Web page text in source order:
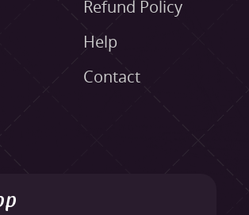
Refund Policy
Help
Contact